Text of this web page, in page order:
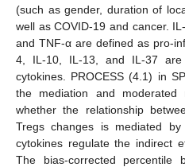
(such as gender, duration of
well as COVID-19 and cancer.
and TNF-α are defined as pro-
4, IL-10, IL-13, and IL-37 are
cytokines. PROCESS (4.1) in
the mediation and moderated
whether the relationship
Tregs changes is mediated
cytokines regulate the indirect
The bias-corrected percentile